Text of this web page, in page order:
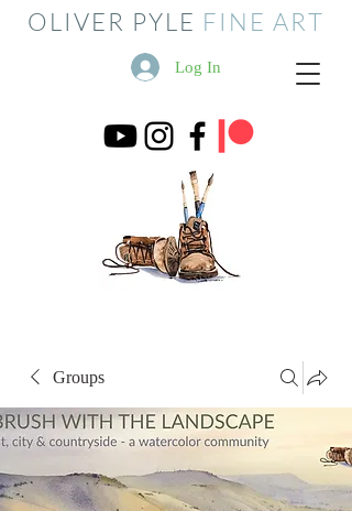
OLIVER PYLE FINE ART
Log In
Groups